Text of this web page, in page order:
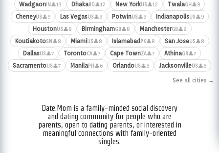
WadgaonIN👤13 DhakaBD👤12 New YorkUS👤12 TwalaGH👤9
CheneyUS👤9 Las VegasUS👤9 PotwinUS👤9 IndianapolisUS👤9
HoustonUS👤8 BirminghamGB👤8 ManchesterGB👤8
KoutiakotoSN👤8 MiamiUS👤8 IslamabadPK👤8 San JoseUS👤8
DallasUS👤7 TorontoCA👤7 Cape TownZA👤7 AthinaGR👤7
SacramentoUS👤7 ManilaPH👤6 OrlandoUS👤6 JacksonvilleUS👤6
See all cities →
Date.Mom is a family-minded social discovery
and dating community for people who are
parents, open to dating parents, or interested in
meaningful connections with family-oriented
singles.